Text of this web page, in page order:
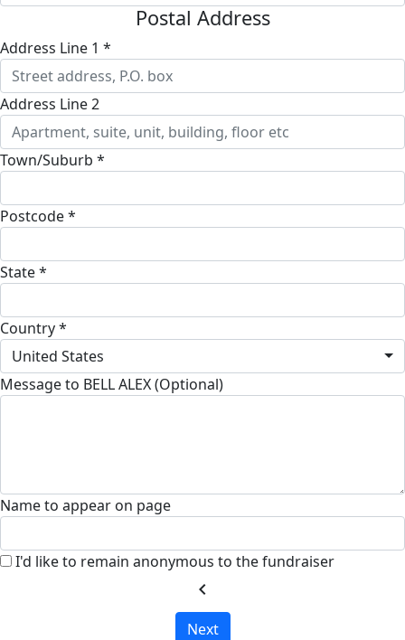
Postal Address
Address Line 1 *
Address Line 2
Town/Suburb *
Postcode *
State *
Country *
United States
Message to BELL ALEX (Optional)
Name to appear on page
I'd like to remain anonymous to the fundraiser
chevron_left
Next